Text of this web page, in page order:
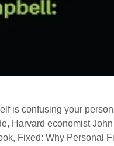
is confusing your
Harvard economist
Fixed: Why Personal